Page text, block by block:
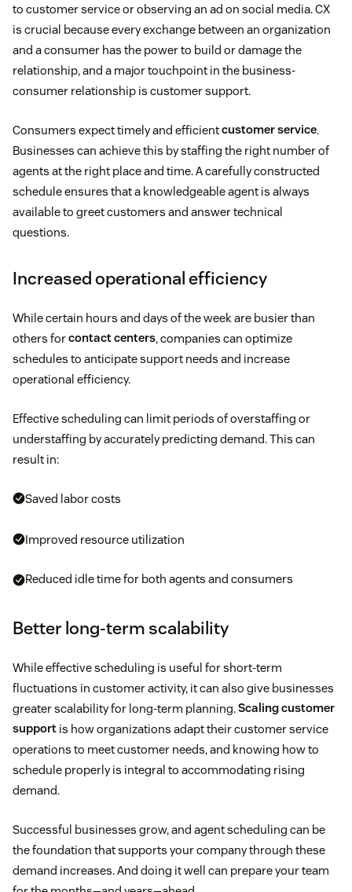
to customer service or observing an ad on social media. CX
is crucial because every exchange between an organization
and a consumer has the power to build or damage the
relationship, and a major touchpoint in the business-
consumer relationship is customer support.
Consumers expect timely and efficientcustomer service.
Businesses can achieve this by staffing the right number of
agents at the right place and time. A carefully constructed
schedule ensures that a knowledgeable agent is always
available to greet customers and answer technical
questions.
Increased operational efficiency
While certain hours and days of the week are busier than
others forcontact centers, companies can optimize
schedules to anticipate support needs and increase
operational efficiency.
Effective scheduling can limit periods of overstaffing or
understaffing by accurately predicting demand. This can
result in:
Saved labor costs
Improved resource utilization
Reduced idle time for both agents and consumers
Better long-term scalability
While effective scheduling is useful for short-term
fluctuations in customer activity, it can also give businesses
greater scalability for long-term planning.Scaling customer
support is how organizations adapt their customer service
operations to meet customer needs, and knowing how to
schedule properly is integral to accommodating rising
demand.
Successful businesses grow, and agent scheduling can be
the foundation that supports your company through these
demand increases. And doing it well can prepare your team